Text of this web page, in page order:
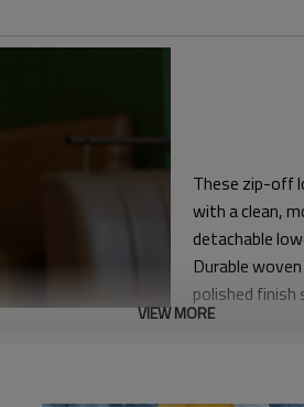
These zip-off
with a clean,
detachable
Durable
polished
VIEW MORE